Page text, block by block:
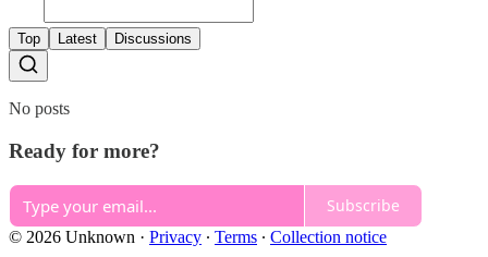
Top Latest Discussions
No posts
Ready for more?
Subscribe
© 2026 Unknown · Privacy ∙ Terms ∙ Collection notice